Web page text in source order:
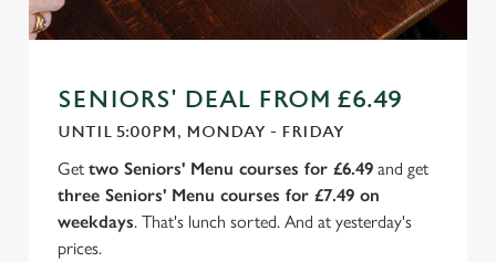
SENIORS' DEAL FROM £6.49
UNTIL 5:00PM, MONDAY - FRIDAY
Get two Seniors' Menu courses for £6.49 and get
three Seniors' Menu courses for £7.49 on
weekdays. That's lunch sorted. And at yesterday's
prices.